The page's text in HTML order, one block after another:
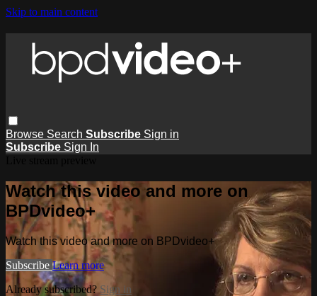
Skip to main content
Browse Search Subscribe Sign in
Subscribe Sign In
Watch this video and more on
BPDvideo+
Watch this video and more on BPDvideo+
Subscribe Learn more
Already subscribed? Sign in